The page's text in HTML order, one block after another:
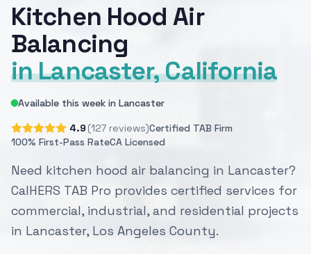
Kitchen Hood Air
Balancing
in Lancaster, California
Available this week in Lancaster
4.9 (127 reviews)Certified TAB Firm
100% First-Pass RateCA Licensed
Need kitchen hood air balancing in Lancaster?
CalHERS TAB Pro provides certified services for
commercial, industrial, and residential projects
in Lancaster, Los Angeles County.